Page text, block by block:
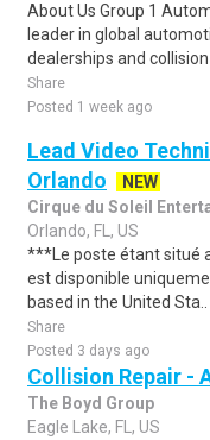
About Us Group 1
leader in global
dealerships and collision
Share
Posted 1 week ago
Lead Video
Orlando
NEW
Cirque du Soleil
Orlando, FL, US
***Le poste étant situé
est disponible
based in the United Sta..
Share
Posted 3 days ago
Collision Repair -
The Boyd Group
Eagle Lake, FL, US